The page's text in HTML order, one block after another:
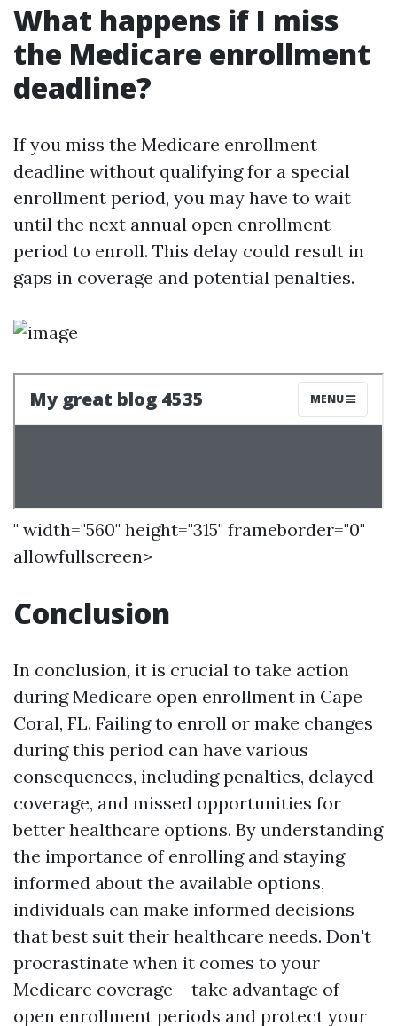
What happens if I miss
the Medicare enrollment
deadline?
If you miss the Medicare enrollment
deadline without qualifying for a special
enrollment period, you may have to wait
until the next annual open enrollment
period to enroll. This delay could result in
gaps in coverage and potential penalties.
" width="560" height="315" frameborder="0"
allowfullscreen>
Conclusion
In conclusion, it is crucial to take action
during Medicare open enrollment in Cape
Coral, FL. Failing to enroll or make changes
during this period can have various
consequences, including penalties, delayed
coverage, and missed opportunities for
better healthcare options. By understanding
the importance of enrolling and staying
informed about the available options,
individuals can make informed decisions
that best suit their healthcare needs. Don't
procrastinate when it comes to your
Medicare coverage – take advantage of
open enrollment periods and protect your